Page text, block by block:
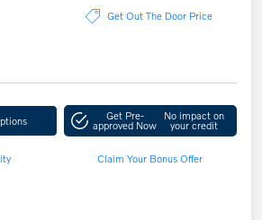
Get Out The Door Price
Get Pre-
approved Now
No impact on
your credit
Claim Your Bonus Offer